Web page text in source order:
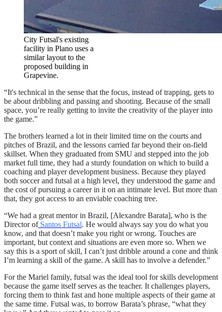
City Futsal's existing
facility in Plano uses a
similar layout to the
proposed building in
Grapevine.
“It's technical in the sense that the focus, instead of trapping, gets to
be about dribbling and passing and shooting. Because of the small
space, you’re really getting to invite the creativity of the player into
the game.”
The brothers learned a lot in their limited time on the courts and
pitches of Brazil, and the lessons carried far beyond their on-field
skillset. When they graduated from SMU and stepped into the job
market full time, they had a sturdy foundation on which to build a
coaching and player development business. Because they played
both soccer and futsal at a high level, they understood the game and
the cost of pursuing a career in it on an intimate level. But more than
that, they got access to an enviable coaching tree.
“We had a great mentor in Brazil, [Alexandre Barata], who is the
Director ofSantos Futsal. He would always say you do what you
know, and that doesn’t make you right or wrong. Touches are
important, but context and situations are even more so. When we
say this is a sport of skill, I can’t just dribble around a cone and think
I’m learning a skill of the game. A skill has to involve a defender.”
For the Mariel family, futsal was the ideal tool for skills development
because the game itself serves as the teacher. It challenges players,
forcing them to think fast and hone multiple aspects of their game at
the same time. Futsal was, to borrow Barata’s phrase, “what they